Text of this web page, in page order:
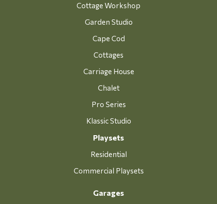
Cottage Workshop
Garden Studio
Cape Cod
Cottages
Carriage House
Chalet
Pro Series
Klassic Studio
Playsets
Residential
Commercial Playsets
Garages